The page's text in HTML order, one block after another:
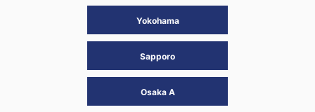
Yokohama
Sapporo
Osaka A